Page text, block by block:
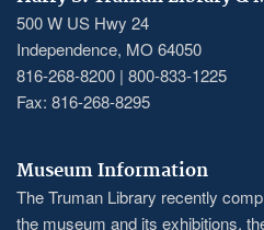
500 W US Hwy 24
Independence, MO 64050
816-268-8200 | 800-833-1225
Fax: 816-268-8295
Museum Information
The Truman Library recently
the museum and its exhibitions,